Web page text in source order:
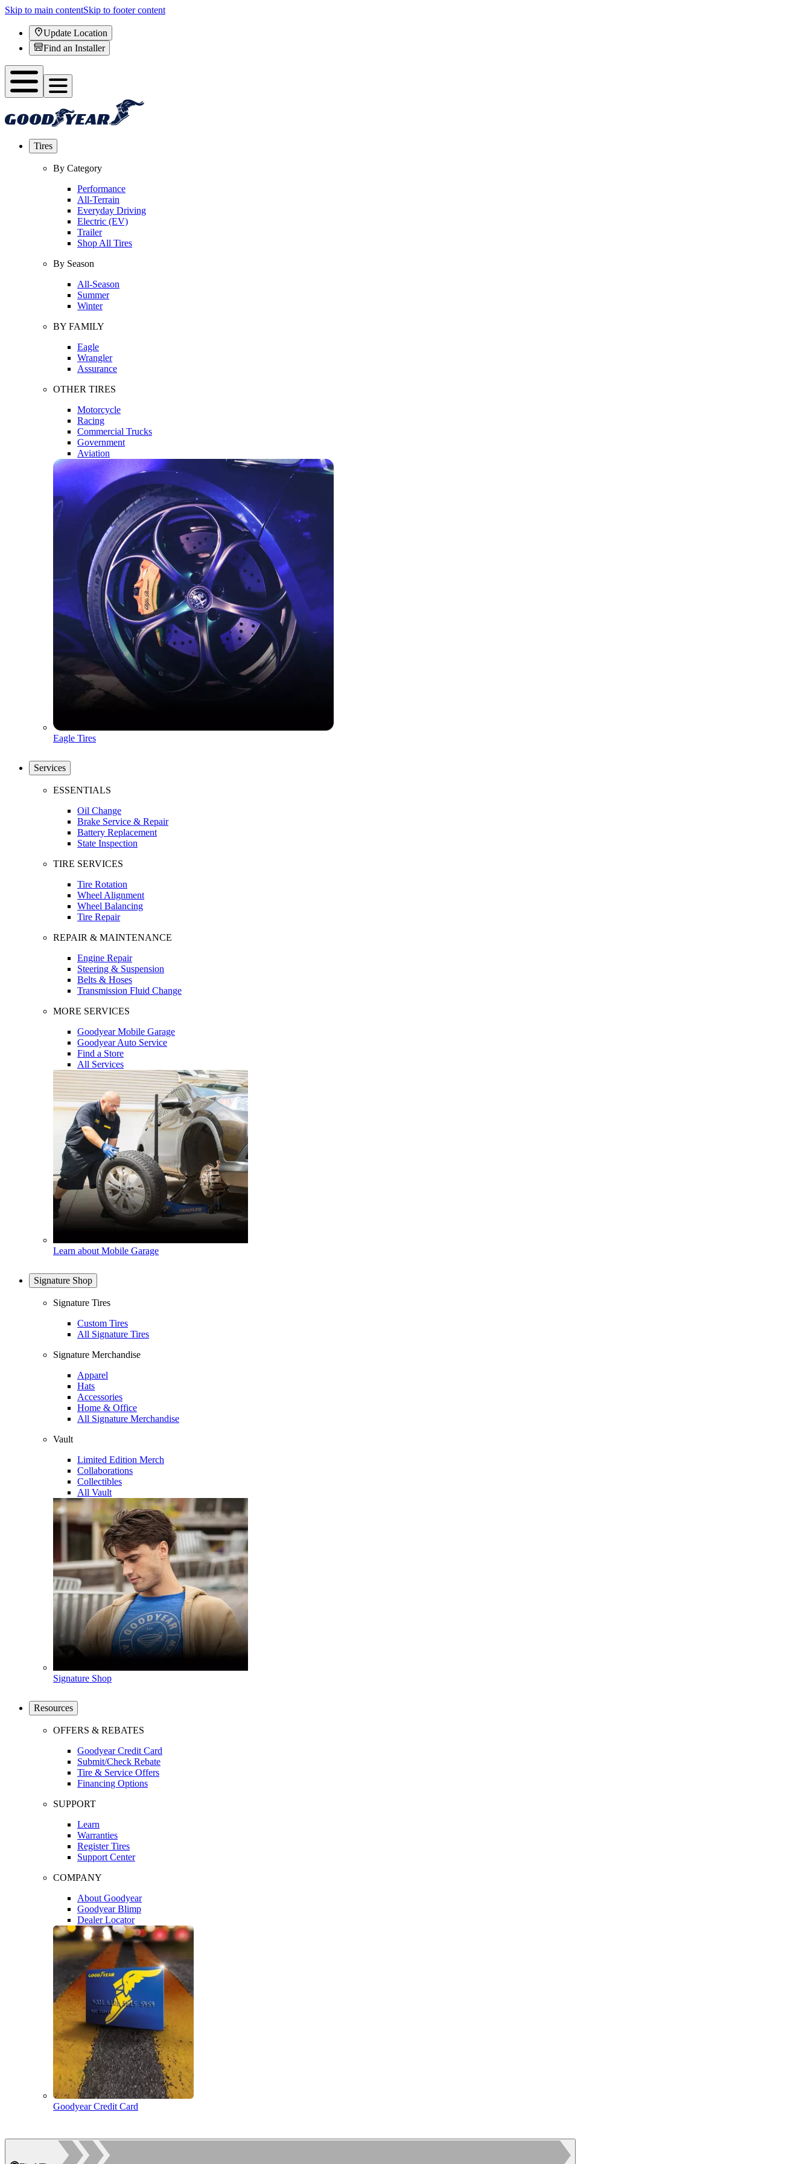
Skip to main contentSkip to footer content
Update Location
Find an Installer
Tires
By Category
Performance
All-Terrain
Everyday Driving
Electric (EV)
Trailer
Shop All Tires
By Season
All-Season
Summer
Winter
BY FAMILY
Eagle
Wrangler
Assurance
OTHER TIRES
Motorcycle
Racing
Commercial Trucks
Government
Aviation
Eagle Tires
Services
ESSENTIALS
Oil Change
Brake Service & Repair
Battery Replacement
State Inspection
TIRE SERVICES
Tire Rotation
Wheel Alignment
Wheel Balancing
Tire Repair
REPAIR & MAINTENANCE
Engine Repair
Steering & Suspension
Belts & Hoses
Transmission Fluid Change
MORE SERVICES
Goodyear Mobile Garage
Goodyear Auto Service
Find a Store
All Services
Learn about Mobile Garage
Signature Shop
Signature Tires
Custom Tires
All Signature Tires
Signature Merchandise
Apparel
Hats
Accessories
Home & Office
All Signature Merchandise
Vault
Limited Edition Merch
Collaborations
Collectibles
All Vault
Signature Shop
Resources
OFFERS & REBATES
Goodyear Credit Card
Submit/Check Rebate
Tire & Service Offers
Financing Options
SUPPORT
Learn
Warranties
Register Tires
Support Center
COMPANY
About Goodyear
Goodyear Blimp
Dealer Locator
Goodyear Credit Card